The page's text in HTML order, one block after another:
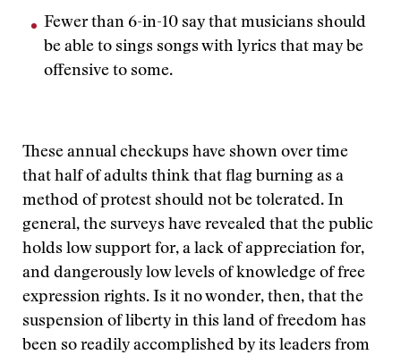
Fewer than 6-in-10 say that musicians should
be able to sings songs with lyrics that may be
offensive to some.
These annual checkups have shown over time
that half of adults think that flag burning as a
method of protest should not be tolerated. In
general, the surveys have revealed that the public
holds low support for, a lack of appreciation for,
and dangerously low levels of knowledge of free
expression rights. Is it no wonder, then, that the
suspension of liberty in this land of freedom has
been so readily accomplished by its leaders from